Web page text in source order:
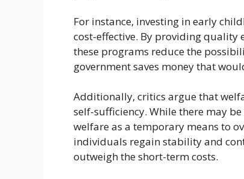
For instance, investing in early
cost-effective. By providing
these programs reduce the
government saves money that
Additionally, critics argue that
self-sufficiency. While there may
welfare as a temporary means to
individuals regain stability and
outweigh the short-term costs.